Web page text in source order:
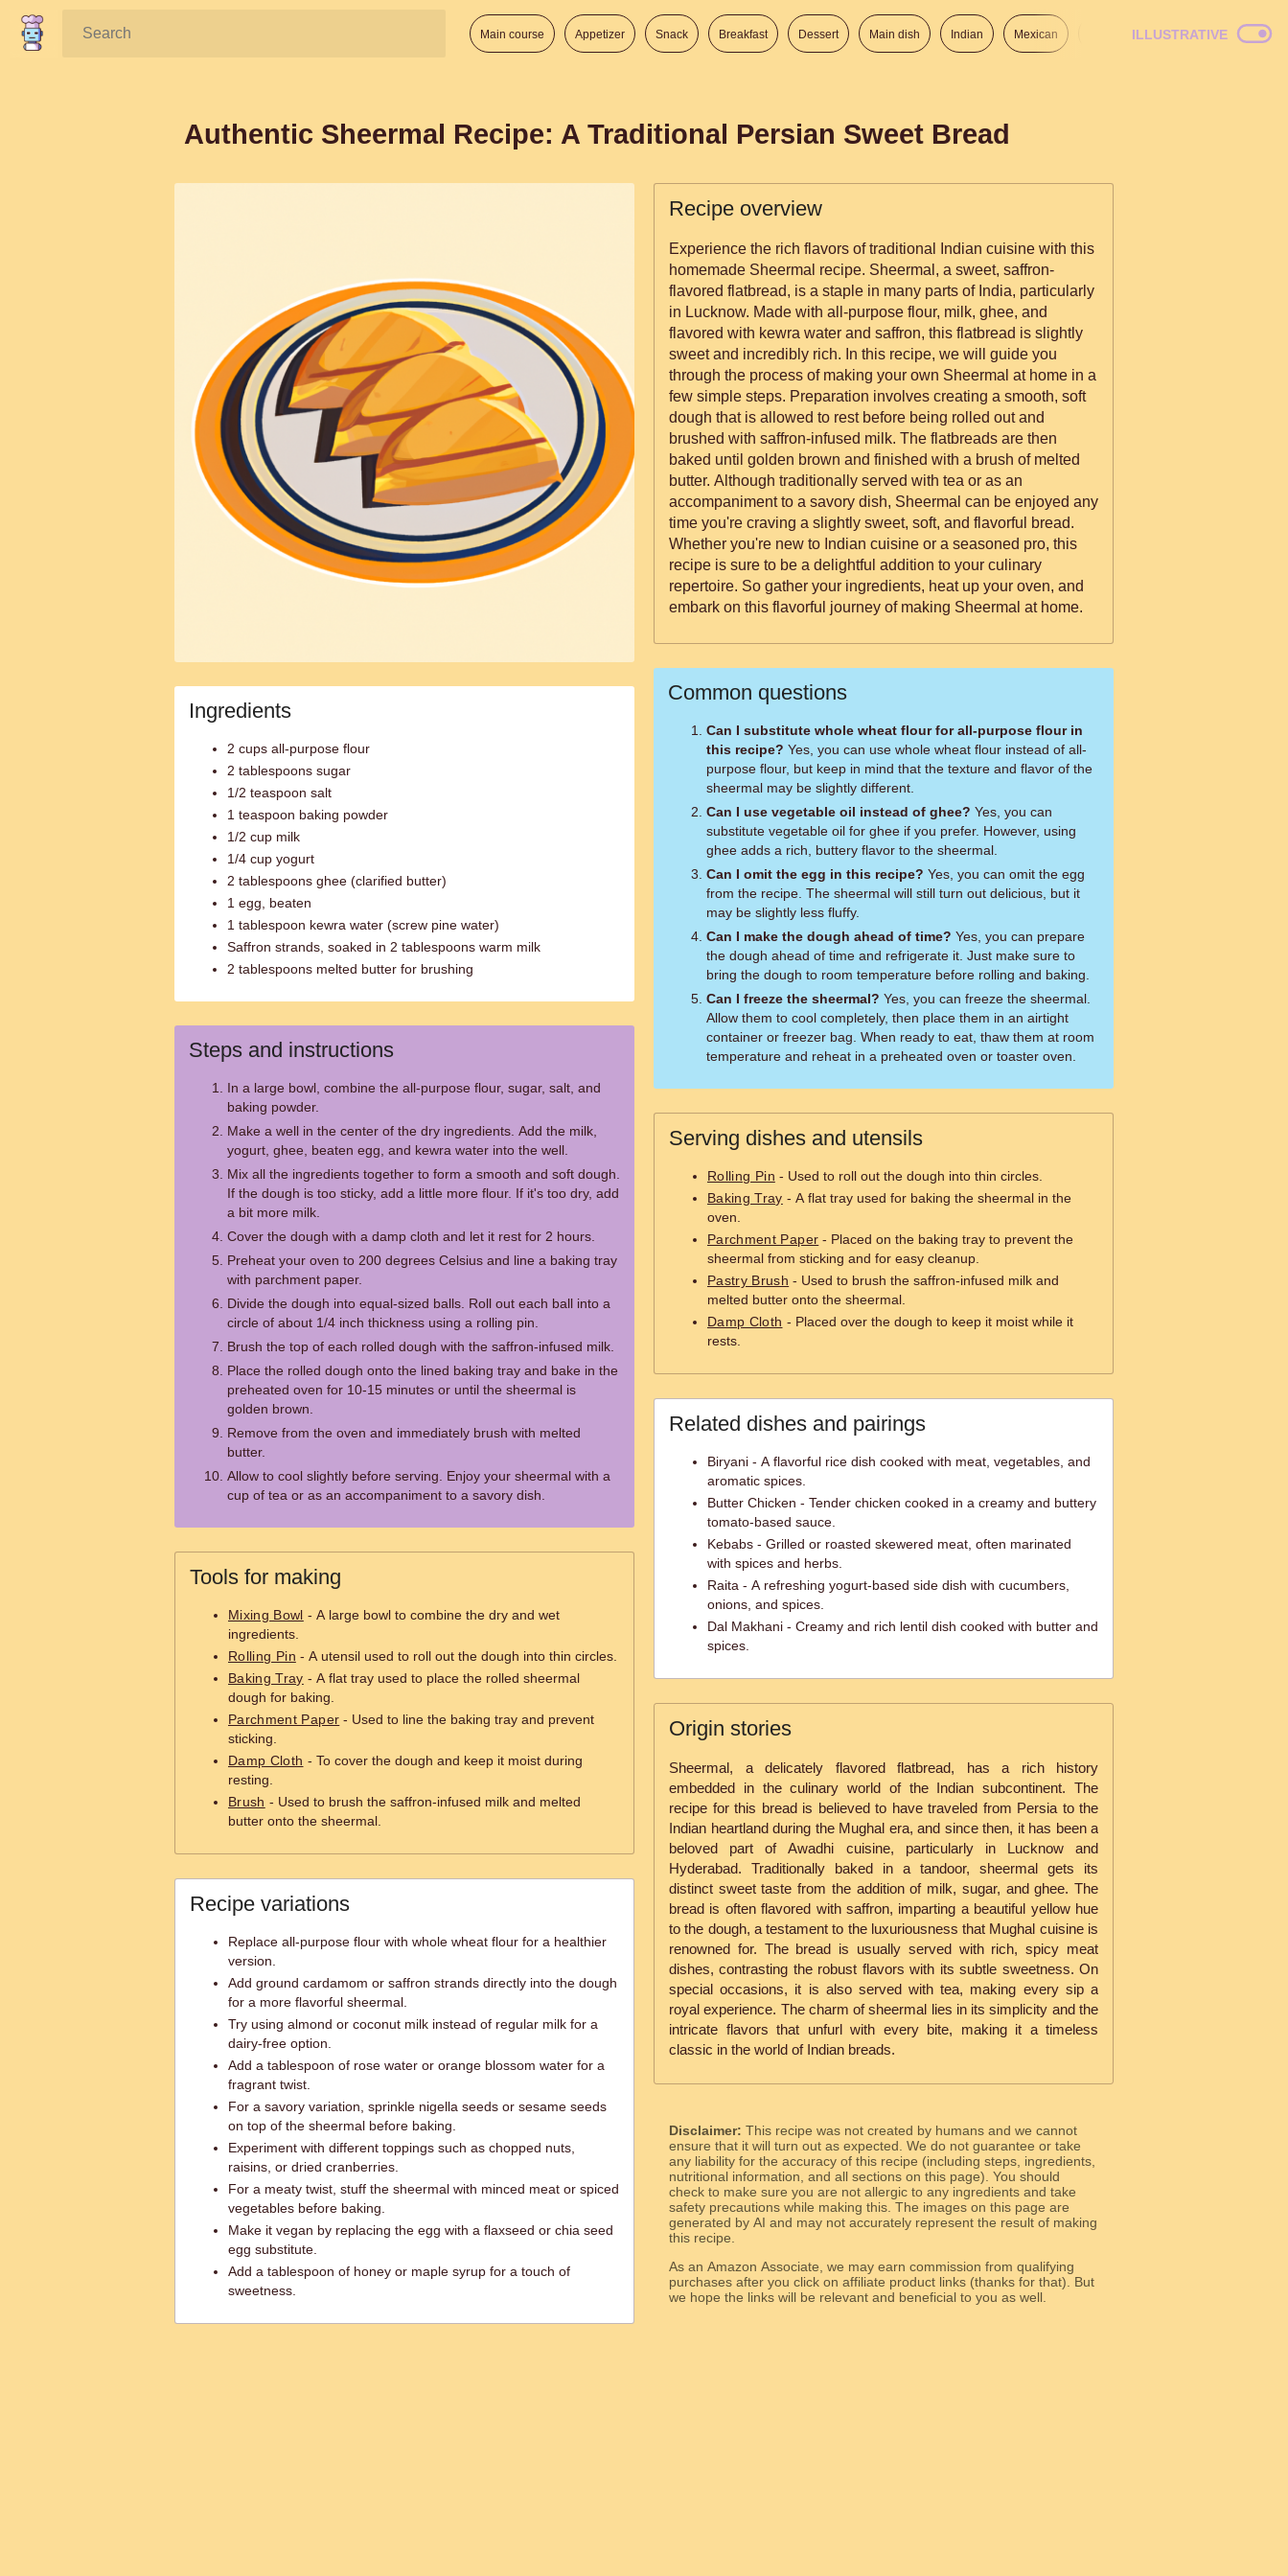
Search: Main course Appetizer Snack Breakfast Dessert Main dish Indian Mexican Italian American
ILLUSTRATIVE
Authentic Sheermal Recipe: A Traditional Persian Sweet Bread
Ingredients
2 cups all-purpose flour
2 tablespoons sugar
1/2 teaspoon salt
1 teaspoon baking powder
1/2 cup milk
1/4 cup yogurt
2 tablespoons ghee (clarified butter)
1 egg, beaten
1 tablespoon kewra water (screw pine water)
Saffron strands, soaked in 2 tablespoons warm milk
2 tablespoons melted butter for brushing
Steps and instructions
In a large bowl, combine the all-purpose flour, sugar, salt, and
baking powder.
Make a well in the center of the dry ingredients. Add the milk,
yogurt, ghee, beaten egg, and kewra water into the well.
Mix all the ingredients together to form a smooth and soft dough.
If the dough is too sticky, add a little more flour. If it's too dry, add
a bit more milk.
Cover the dough with a damp cloth and let it rest for 2 hours.
Preheat your oven to 200 degrees Celsius and line a baking tray
with parchment paper.
Divide the dough into equal-sized balls. Roll out each ball into a
circle of about 1/4 inch thickness using a rolling pin.
Brush the top of each rolled dough with the saffron-infused milk.
Place the rolled dough onto the lined baking tray and bake in the
preheated oven for 10-15 minutes or until the sheermal is
golden brown.
Remove from the oven and immediately brush with melted
butter.
Allow to cool slightly before serving. Enjoy your sheermal with a
cup of tea or as an accompaniment to a savory dish.
Tools for making
Mixing Bowl - A large bowl to combine the dry and wet
ingredients.
Rolling Pin - A utensil used to roll out the dough into thin circles.
Baking Tray - A flat tray used to place the rolled sheermal
dough for baking.
Parchment Paper - Used to line the baking tray and prevent
sticking.
Damp Cloth - To cover the dough and keep it moist during
resting.
Brush - Used to brush the saffron-infused milk and melted
butter onto the sheermal.
Recipe variations
Replace all-purpose flour with whole wheat flour for a healthier
version.
Add ground cardamom or saffron strands directly into the dough
for a more flavorful sheermal.
Try using almond or coconut milk instead of regular milk for a
dairy-free option.
Add a tablespoon of rose water or orange blossom water for a
fragrant twist.
For a savory variation, sprinkle nigella seeds or sesame seeds
on top of the sheermal before baking.
Experiment with different toppings such as chopped nuts,
raisins, or dried cranberries.
For a meaty twist, stuff the sheermal with minced meat or spiced
vegetables before baking.
Make it vegan by replacing the egg with a flaxseed or chia seed
egg substitute.
Add a tablespoon of honey or maple syrup for a touch of
sweetness.
Recipe overview
Experience the rich flavors of traditional Indian cuisine with this
homemade Sheermal recipe. Sheermal, a sweet, saffron-
flavored flatbread, is a staple in many parts of India, particularly
in Lucknow. Made with all-purpose flour, milk, ghee, and
flavored with kewra water and saffron, this flatbread is slightly
sweet and incredibly rich. In this recipe, we will guide you
through the process of making your own Sheermal at home in a
few simple steps. Preparation involves creating a smooth, soft
dough that is allowed to rest before being rolled out and
brushed with saffron-infused milk. The flatbreads are then
baked until golden brown and finished with a brush of melted
butter. Although traditionally served with tea or as an
accompaniment to a savory dish, Sheermal can be enjoyed any
time you're craving a slightly sweet, soft, and flavorful bread.
Whether you're new to Indian cuisine or a seasoned pro, this
recipe is sure to be a delightful addition to your culinary
repertoire. So gather your ingredients, heat up your oven, and
embark on this flavorful journey of making Sheermal at home.
Common questions
Can I substitute whole wheat flour for all-purpose flour in
this recipe? Yes, you can use whole wheat flour instead of all-
purpose flour, but keep in mind that the texture and flavor of the
sheermal may be slightly different.
Can I use vegetable oil instead of ghee? Yes, you can
substitute vegetable oil for ghee if you prefer. However, using
ghee adds a rich, buttery flavor to the sheermal.
Can I omit the egg in this recipe? Yes, you can omit the egg
from the recipe. The sheermal will still turn out delicious, but it
may be slightly less fluffy.
Can I make the dough ahead of time? Yes, you can prepare
the dough ahead of time and refrigerate it. Just make sure to
bring the dough to room temperature before rolling and baking.
Can I freeze the sheermal? Yes, you can freeze the sheermal.
Allow them to cool completely, then place them in an airtight
container or freezer bag. When ready to eat, thaw them at room
temperature and reheat in a preheated oven or toaster oven.
Serving dishes and utensils
Rolling Pin - Used to roll out the dough into thin circles.
Baking Tray - A flat tray used for baking the sheermal in the
oven.
Parchment Paper - Placed on the baking tray to prevent the
sheermal from sticking and for easy cleanup.
Pastry Brush - Used to brush the saffron-infused milk and
melted butter onto the sheermal.
Damp Cloth - Placed over the dough to keep it moist while it
rests.
Related dishes and pairings
Biryani - A flavorful rice dish cooked with meat, vegetables, and
aromatic spices.
Butter Chicken - Tender chicken cooked in a creamy and buttery
tomato-based sauce.
Kebabs - Grilled or roasted skewered meat, often marinated
with spices and herbs.
Raita - A refreshing yogurt-based side dish with cucumbers,
onions, and spices.
Dal Makhani - Creamy and rich lentil dish cooked with butter and
spices.
Origin stories
Sheermal, a delicately flavored flatbread, has a rich history
embedded in the culinary world of the Indian subcontinent. The
recipe for this bread is believed to have traveled from Persia to the
Indian heartland during the Mughal era, and since then, it has been a
beloved part of Awadhi cuisine, particularly in Lucknow and
Hyderabad. Traditionally baked in a tandoor, sheermal gets its
distinct sweet taste from the addition of milk, sugar, and ghee. The
bread is often flavored with saffron, imparting a beautiful yellow hue
to the dough, a testament to the luxuriousness that Mughal cuisine is
renowned for. The bread is usually served with rich, spicy meat
dishes, contrasting the robust flavors with its subtle sweetness. On
special occasions, it is also served with tea, making every sip a
royal experience. The charm of sheermal lies in its simplicity and the
intricate flavors that unfurl with every bite, making it a timeless
classic in the world of Indian breads.
Disclaimer: This recipe was not created by humans and we cannot
ensure that it will turn out as expected. We do not guarantee or take
any liability for the accuracy of this recipe (including steps, ingredients,
nutritional information, and all sections on this page). You should
check to make sure you are not allergic to any ingredients and take
safety precautions while making this. The images on this page are
generated by AI and may not accurately represent the result of making
this recipe.
As an Amazon Associate, we may earn commission from qualifying
purchases after you click on affiliate product links (thanks for that). But
we hope the links will be relevant and beneficial to you as well.